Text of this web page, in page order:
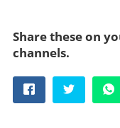
Share these on
channels.